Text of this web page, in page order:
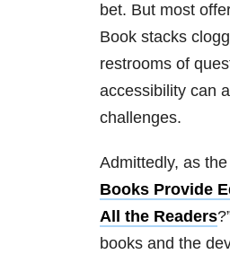
bet. But most
Book stacks
restrooms of
accessibility can
challenges.
Admittedly, as
Books Provide
All the Readers
books and the